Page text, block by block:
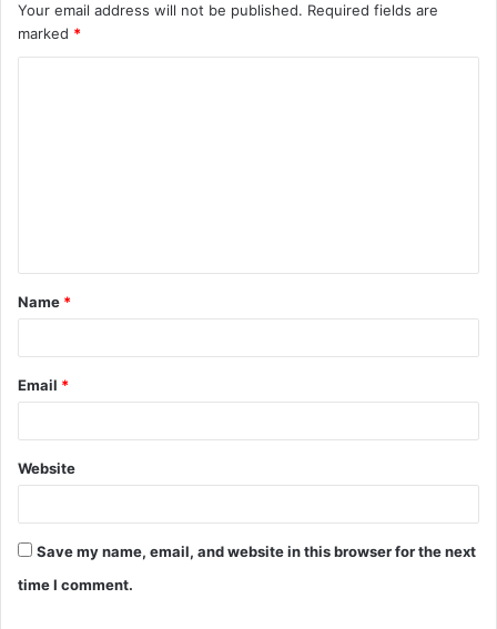
Your email address will not be published. Required fields are
marked *
t
*
Name *
Email *
Website
Save my name, email, and website in this browser for the next
time I comment.